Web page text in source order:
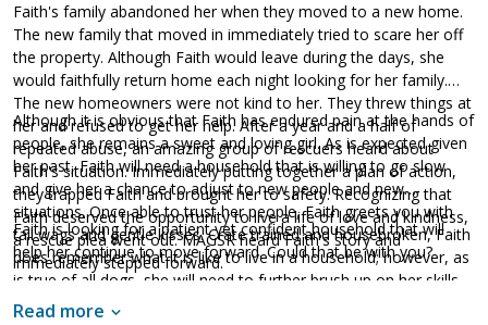
Faith's family abandoned her when they moved to a new home.
The new family that moved in immediately tried to scare her off
the property. Although Faith would leave during the days, she
would faithfully return home each night looking for her family.
The new homeowners were not kind to her. They threw things at
her and refused to get her help. After a year and a half of
repeated abuse, an amazing group of rescuers heard about
Faith's situation. Immediately putting together a plan of action,
they trapped Faith and brought her to safety. Recognizing that
Faith deserved the opportunity to live a life of love and kindness,
a rescue plea went out. MAGSR heard Faith's story and
immediately stepped forward.
Although it is obvious that Faith has endured pain at the hands of
people, she remains a sweet and loving girl. As is expected given
her past, Faith will need a household that is willing to go slow
and give her a chance to adjust to new people and new
situations. Once able to trust her people, Faith greets you with
tail wags and gentle kisses. Crate trained and housebroken, Faith
does remember what it is like to live in a household; however, as
is true of all dogs, she will need to further brush up on her skills.
Living with other shepherds, kids, and cats, Faith is adjusting well
Faith is looking for a patient yet confident household that will
help her continue to move forward. Could that be with you?
Read more